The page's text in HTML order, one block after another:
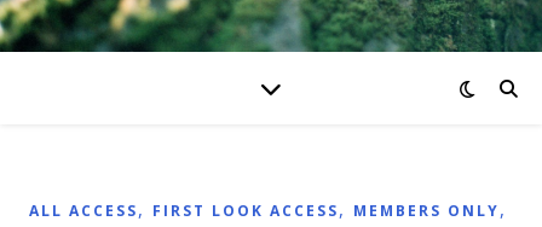
ALL ACCESS, FIRST LOOK ACCESS, MEMBERS ONLY,